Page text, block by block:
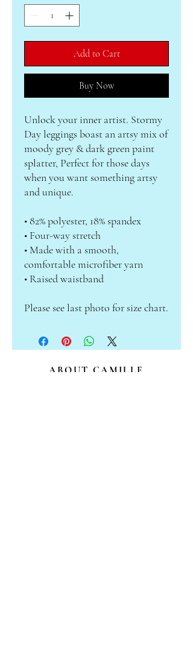
Add to Cart
Buy Now
Unlock your inner artist. Stormy
Day leggings boast an artsy mix of
moody grey & dark green paint
splatter, Perfect for those days
when you want something artsy
and unique.
• 82% polyester, 18% spandex
• Four-way stretch
• Made with a smooth,
comfortable microfiber yarn
• Raised waistband
Please see last photo for size chart.
ABOUT CAMILLE